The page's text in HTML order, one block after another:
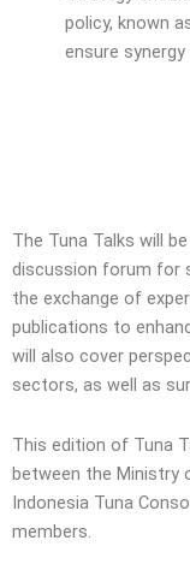
policy, known
ensure
The Tuna Talks will
discussion forum for
the exchange of
publications to
will also cover
sectors, as well as
This edition of Tuna
between the Ministry
Indonesia Tuna
members.